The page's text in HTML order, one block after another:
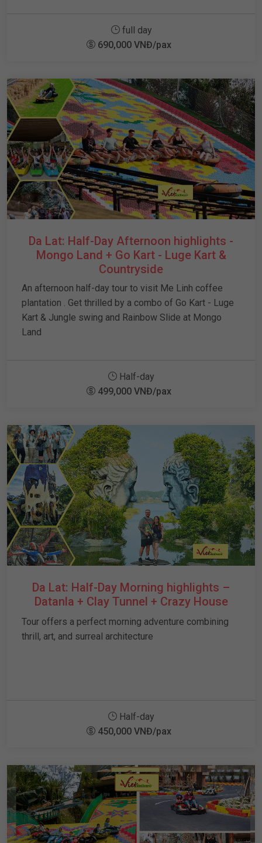
full day
690,000 VNĐ/pax
Da Lat: Half-Day Afternoon highlights -
Mongo Land + Go Kart - Luge Kart &
Countryside
An afternoon half-day tour to visit Me Linh coffee
plantation . Get thrilled by a combo of Go Kart - Luge
Kart & Jungle swing and Rainbow Slide at Mongo
Land
Half-day
499,000 VNĐ/pax
Da Lat: Half-Day Morning highlights –
Datanla + Clay Tunnel + Crazy House
Tour offers a perfect morning adventure combining
thrill, art, and surreal architecture
Half-day
450,000 VNĐ/pax